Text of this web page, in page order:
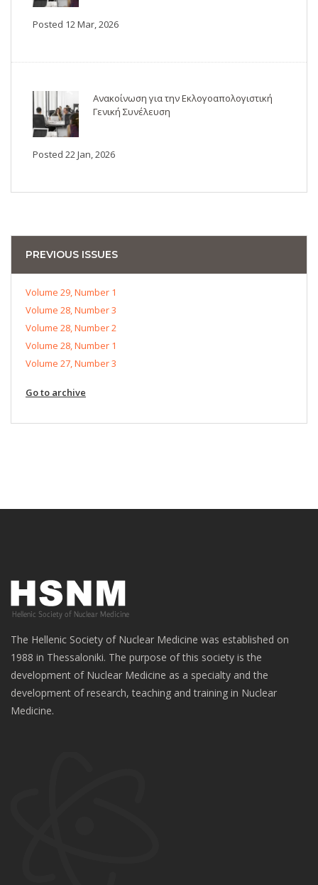
Posted 12 Mar, 2026
Ανακοίνωση για την Εκλογοαπολογιστική
Γενική Συνέλευση
Posted 22 Jan, 2026
PREVIOUS ISSUES
Volume 29, Number 1
Volume 28, Number 3
Volume 28, Number 2
Volume 28, Number 1
Volume 27, Number 3
Go to archive
The Hellenic Society of Nuclear Medicine was established on
1988 in Thessaloniki. The purpose of this society is the
development of Nuclear Medicine as a specialty and the
development of research, teaching and training in Nuclear
Medicine.